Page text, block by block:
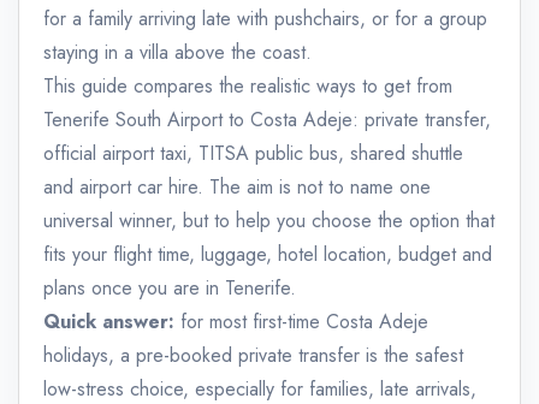
for a family arriving late with pushchairs, or for a group
staying in a villa above the coast.
This guide compares the realistic ways to get from
Tenerife South Airport to Costa Adeje: private transfer,
official airport taxi, TITSA public bus, shared shuttle
and airport car hire. The aim is not to name one
universal winner, but to help you choose the option that
fits your flight time, luggage, hotel location, budget and
plans once you are in Tenerife.
Quick answer: for most first-time Costa Adeje
holidays, a pre-booked private transfer is the safest
low-stress choice, especially for families, late arrivals,